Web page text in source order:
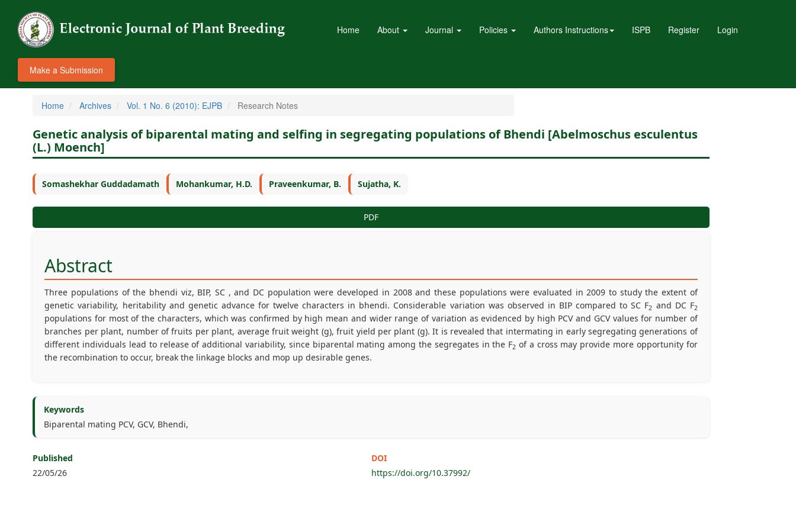
Home About Journal Policies Authors Instructions ISPB Register Login
Make a Submission
Home Archives Vol. 1 No. 6 (2010): EJPB Research Notes
Genetic analysis of biparental mating and selfing in segregating populations of Bhendi [Abelmoschus esculentus
(L.) Moench]
Somashekhar Guddadamath Mohankumar, H.D. Praveenkumar, B. Sujatha, K.
PDF
Abstract
Three populations of the bhendi viz, BIP, SC , and DC population were developed in 2008 and these populations were evaluated in 2009 to study the extent of
genetic variability, heritability and genetic advance for twelve characters in bhendi. Considerable variation was observed in BIP compared to SC F2 and DC F2
populations for most of the characters, which was confirmed by high mean and wider range of variation as evidenced by high PCV and GCV values for number of
branches per plant, number of fruits per plant, average fruit weight (g), fruit yield per plant (g). It is revealed that intermating in early segregating generations of
different individuals lead to release of additional variability, since biparental mating among the segregates in the F2 of a cross may provide more opportunity for
the recombination to occur, break the linkage blocks and mop up desirable genes.
Keywords
Biparental mating PCV, GCV, Bhendi,
Published
22/05/26
DOI
https://doi.org/10.37992/